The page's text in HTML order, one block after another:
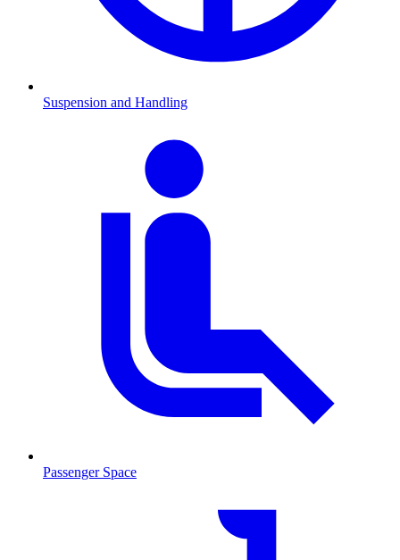
Suspension and Handling
Passenger Space